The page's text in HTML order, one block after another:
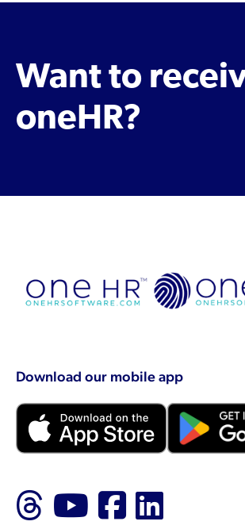
Want to
oneHR?
Download our mobile app
Follow us on
Follow us
Like us